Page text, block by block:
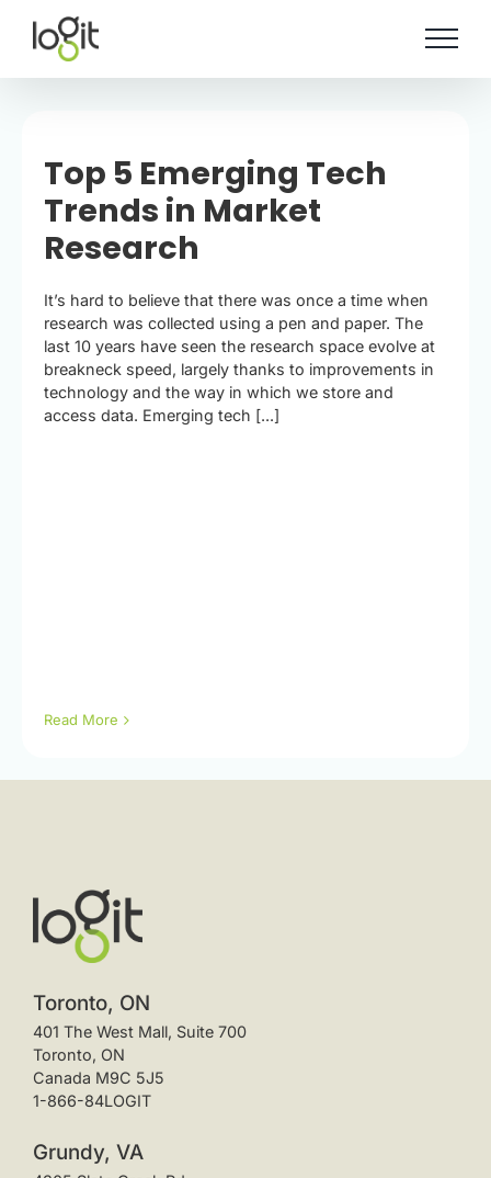
content
Top 5 Emerging Tech
Trends in Market
Research
It’s hard to believe that there was once a time when
research was collected using a pen and paper. The
last 10 years have seen the research space evolve at
breakneck speed, largely thanks to improvements in
technology and the way in which we store and
access data. Emerging tech [...]
Read More
Toronto, ON
401 The West Mall, Suite 700
Toronto, ON
Canada M9C 5J5
1-866-84LOGIT
Grundy, VA